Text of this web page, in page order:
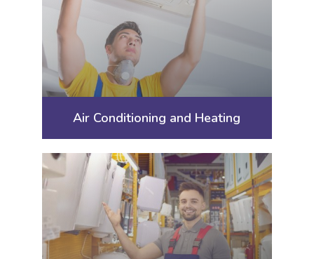
Air Conditioning and Heating